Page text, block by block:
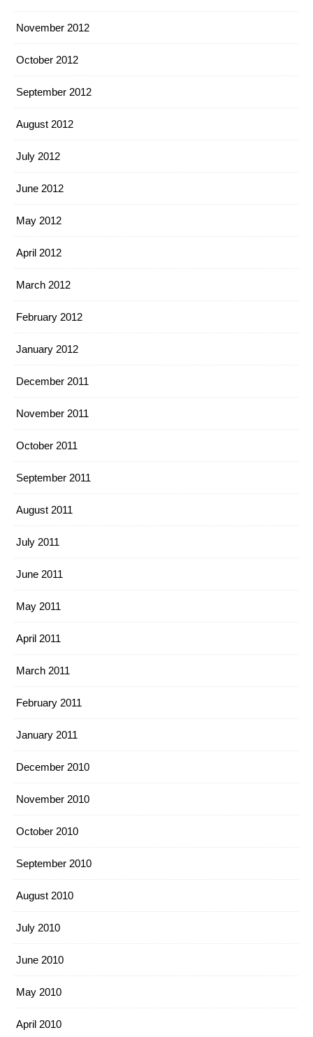
November 2012
October 2012
September 2012
August 2012
July 2012
June 2012
May 2012
April 2012
March 2012
February 2012
January 2012
December 2011
November 2011
October 2011
September 2011
August 2011
July 2011
June 2011
May 2011
April 2011
March 2011
February 2011
January 2011
December 2010
November 2010
October 2010
September 2010
August 2010
July 2010
June 2010
May 2010
April 2010